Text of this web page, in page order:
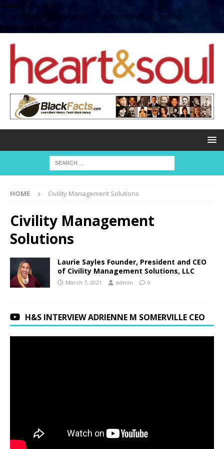
define( 'UPLOADS',
'/home/no2u4v2ervy6/public_html/heartandsoul.com/wp-
content/uploads' );
HOME Civility Management Solutions
Civility Management
Solutions
Laurie Sayles Founder, President and CEO
of Civility Management Solutions, LLC
March 7, 2021 admin 0
H&S INTERVIEW ADRIENNE M SOMERVILLE CEO